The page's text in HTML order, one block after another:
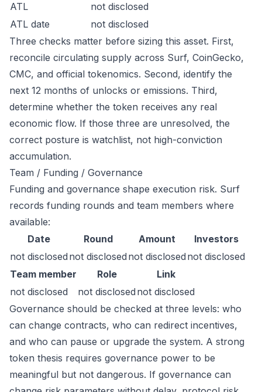
ATL
not disclosed
ATL date
not disclosed
Three checks matter before sizing this asset. First,
reconcile circulating supply across Surf, CoinGecko,
CMC, and official tokenomics. Second, identify the
next 12 months of unlocks or emissions. Third,
determine whether the token receives any real
economic flow. If those three are unresolved, the
correct posture is watchlist, not high-conviction
accumulation.
Team / Funding / Governance
Funding and governance shape execution risk. Surf
records funding rounds and team members where
available:
Date
Round Amount
Investors
not disclosed not disclosed not disclosed not disclosed
Team member
Role
Link
not disclosed
not disclosed not disclosed
Governance should be checked at three levels: who
can change contracts, who can redirect incentives,
and who can pause or upgrade the system. A strong
token thesis requires governance power to be
meaningful but not dangerous. If governance can